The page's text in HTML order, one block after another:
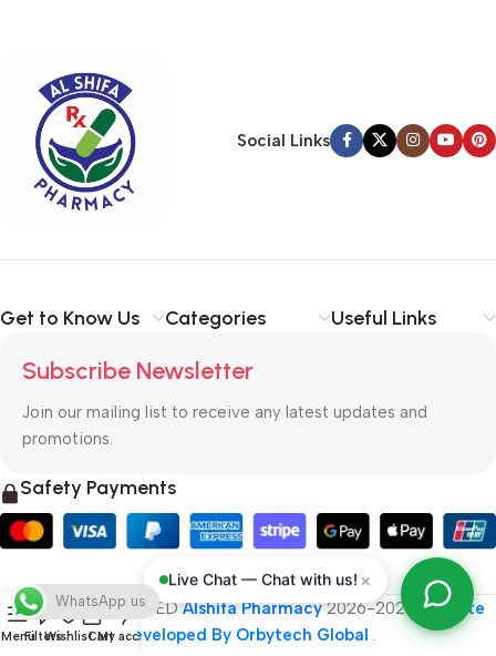
checkpoints, there wasn’t a process agreed upon or specified
with the granularity required. It’s content strategy gone awry
right from the start. If that’s what you think how bout the other
way around? How can you evaluate content without design? No
typography, no colors, no layout, no styles, all those things that
convey the important signals that go beyond the mere textual,
priorities, all those subtle cues that also have visual and
Social Links
Get to Know Us Categories Useful Links
Subscribe Newsletter
Join our mailing list to receive any latest updates and
promotions.
Safety Payments
ALL RIGHT RESERVEDAlshifa Pharmacy2026-2027
Website
Developed By Orbytech Global .
Live Chat — Chat with us! ×
MenuFiltersWishlistCart
My account
WhatsApp us